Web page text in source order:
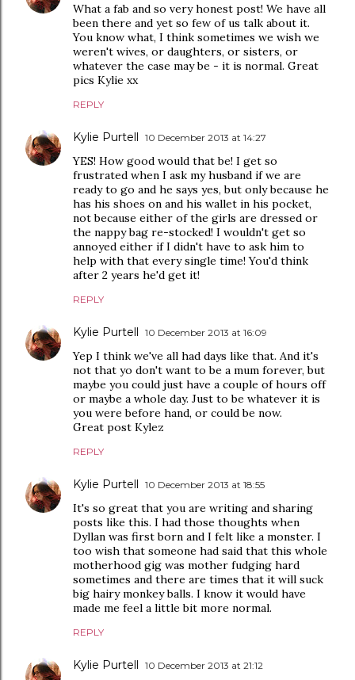
What a fab and so very honest post! We have all
been there and yet so few of us talk about it.
You know what, I think sometimes we wish we
weren't wives, or daughters, or sisters, or
whatever the case may be - it is normal. Great
pics Kylie xx
REPLY
Kylie Purtell 10 December 2013 at 14:27
YES! How good would that be! I get so
frustrated when I ask my husband if we are
ready to go and he says yes, but only because he
has his shoes on and his wallet in his pocket,
not because either of the girls are dressed or
the nappy bag re-stocked! I wouldn't get so
annoyed either if I didn't have to ask him to
help with that every single time! You'd think
after 2 years he'd get it!
REPLY
Kylie Purtell 10 December 2013 at 16:09
Yep I think we've all had days like that. And it's
not that yo don't want to be a mum forever, but
maybe you could just have a couple of hours off
or maybe a whole day. Just to be whatever it is
you were before hand, or could be now.
Great post Kylez
REPLY
Kylie Purtell 10 December 2013 at 18:55
It's so great that you are writing and sharing
posts like this. I had those thoughts when
Dyllan was first born and I felt like a monster. I
too wish that someone had said that this whole
motherhood gig was mother fudging hard
sometimes and there are times that it will suck
big hairy monkey balls. I know it would have
made me feel a little bit more normal.
REPLY
Kylie Purtell 10 December 2013 at 21:12